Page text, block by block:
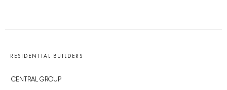
RESIDENTIAL BUILDERS
CENTRAL GROUP